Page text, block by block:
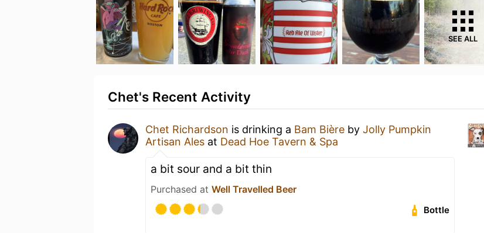
SEE ALL
Chet's Recent Activity
Chet Richardson is drinking a Bam Bière by Jolly Pumpkin
Artisan Ales at Dead Hoe Tavern & Spa
a bit sour and a bit thin
Purchased at Well Travelled Beer
Bottle